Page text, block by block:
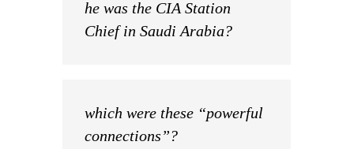
he was the CIA Station
Chief in Saudi Arabia?
which were these “powerful
connections”?